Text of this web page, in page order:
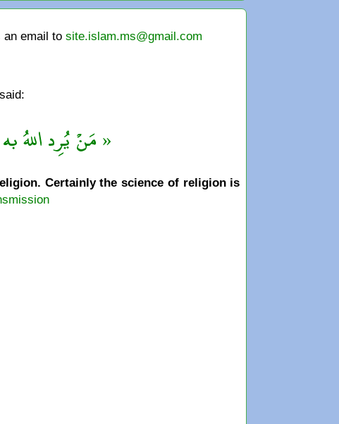
an email tosite.islam.ms@gmail.com
« مَنْ يُرِد اللهُ
Certainly the science of religion is